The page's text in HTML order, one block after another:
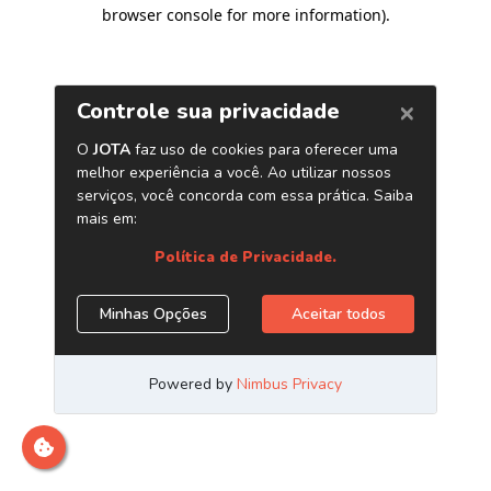
browser console for more information).